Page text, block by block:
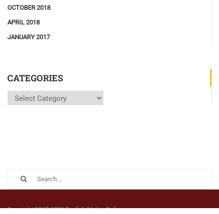
OCTOBER 2018
APRIL 2018
JANUARY 2017
CATEGORIES
Copyright 2017-2021 English Matrix Online